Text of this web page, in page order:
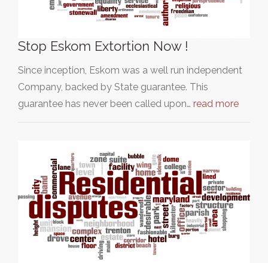
Stop Eskom Extortion Now !
Since inception, Eskom was a well run independent
Company, backed by State guarantee. This
guarantee has never been called upon… read more